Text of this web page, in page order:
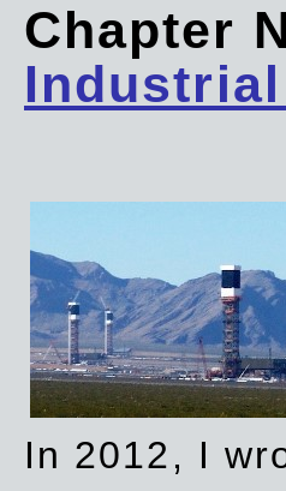
Chapter
In 2012, I